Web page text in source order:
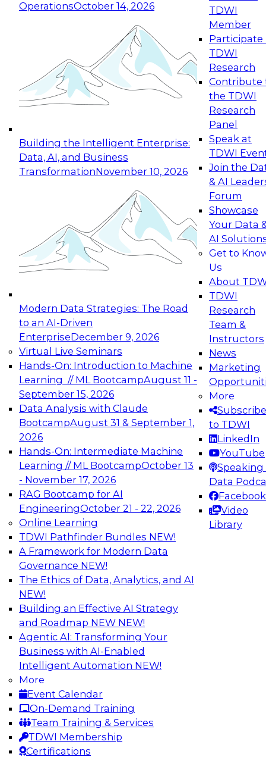
OperationsOctober 14, 2026
Building the Intelligent Enterprise:
Data, AI, and Business
TransformationNovember 10, 2026
Modern Data Strategies: The Road
to an AI-Driven
EnterpriseDecember 9, 2026
Virtual Live Seminars
Hands-On: Introduction to Machine
Learning // ML BootcampAugust 11 -
September 15, 2026
Data Analysis with Claude
BootcampAugust 31 & September 1,
2026
Hands-On: Intermediate Machine
Learning // ML BootcampOctober 13
- November 17, 2026
RAG Bootcamp for AI
EngineeringOctober 21 - 22, 2026
Online Learning
TDWI Pathfinder Bundles NEW!
A Framework for Modern Data
Governance NEW!
The Ethics of Data, Analytics, and AI
NEW!
Building an Effective AI Strategy
and Roadmap NEW NEW!
Agentic AI: Transforming Your
Business with AI-Enabled
Intelligent Automation NEW!
More
Event Calendar
On-Demand Training
Team Training & Services
TDWI Membership
Certifications
TDWI
Member
Participate
TDWI
Research
Contribute
the TDWI
Research
Panel
Speak at
TDWI
Join the
& AI
Forum
Showcase
Your Data
AI
Get to
Us
About
TDWI
Research
Team &
Instructors
News
Marketing
More
Subscribe
to TDWI
LinkedIn
YouTube
Speaking
Data
Facebook
Video
Library
Expert Panel: Reinventing Data Management
for Enterprise Innovation
This session focuses on how to modernize by
taking advantage of the latest technologies,
cloud data platforms and services, and best
October 19, 2026
Expert Panel: Building Generative and Agentic
Applications: From Data Foundations to Real-
Join this Expert Panel to learn how your
organization can advance from
experimentation to production-level generative
November 9, 2026
Expert Panel: Engineering the Future:
Architecting Scalable Data Platforms for AI and
Analytics
Join this Expert Panel to learn how to take
advantage of innovations in modern data
architecture.
December 7, 2026
TDWI On-Demand Webinars on
Data Management, Analytics, &
AI
Ask the Expert about the Role of Data
Visualization on Data Validation
TDWI Members Only
In this Ask the Expert webinar, Andrew Cardno
will answer your questions about the additional
challenges of visualization of data streams that
potentially contain unexpected values. In
handling unexpected values, we need to
consider presentation methods that are able to
handle exceptions while still allowing the
operators to understand the core datasets.